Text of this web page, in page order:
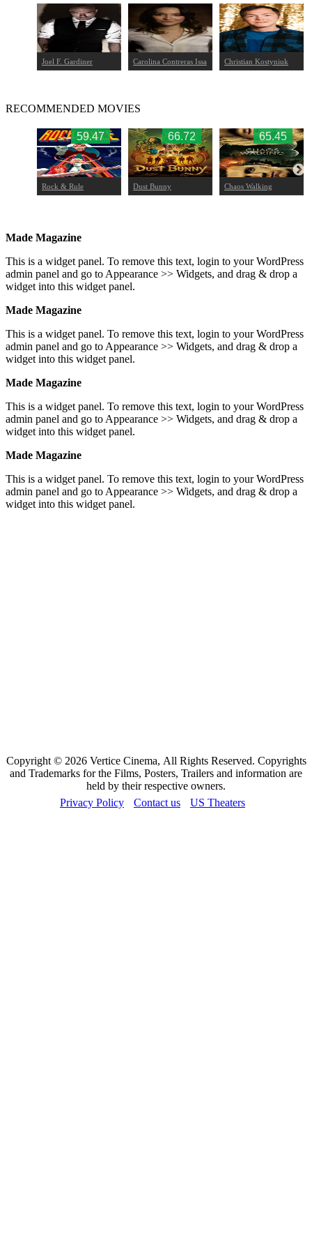
Joel F. Gardiner Carolina Contreras Issa Christian Kostyniuk
RECOMMENDED MOVIES
59.47
Rock & Rule
66.72
Dust Bunny
65.45
Chaos Walking
Made Magazine
This is a widget panel. To remove this text, login to your WordPress
admin panel and go to Appearance >> Widgets, and drag & drop a
widget into this widget panel.
Made Magazine
This is a widget panel. To remove this text, login to your WordPress
admin panel and go to Appearance >> Widgets, and drag & drop a
widget into this widget panel.
Made Magazine
This is a widget panel. To remove this text, login to your WordPress
admin panel and go to Appearance >> Widgets, and drag & drop a
widget into this widget panel.
Made Magazine
This is a widget panel. To remove this text, login to your WordPress
admin panel and go to Appearance >> Widgets, and drag & drop a
widget into this widget panel.
Copyright © 2026 Vertice Cinema, All Rights Reserved. Copyrights
and Trademarks for the Films, Posters, Trailers and information are
held by their respective owners.
Privacy Policy
Contact us US Theaters